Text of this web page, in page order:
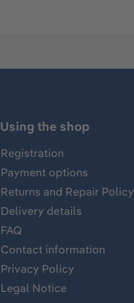
Using the shop
Registration
Payment options
Returns and Repair Policy
Delivery details
FAQ
Contact information
Privacy Policy
Legal Notice